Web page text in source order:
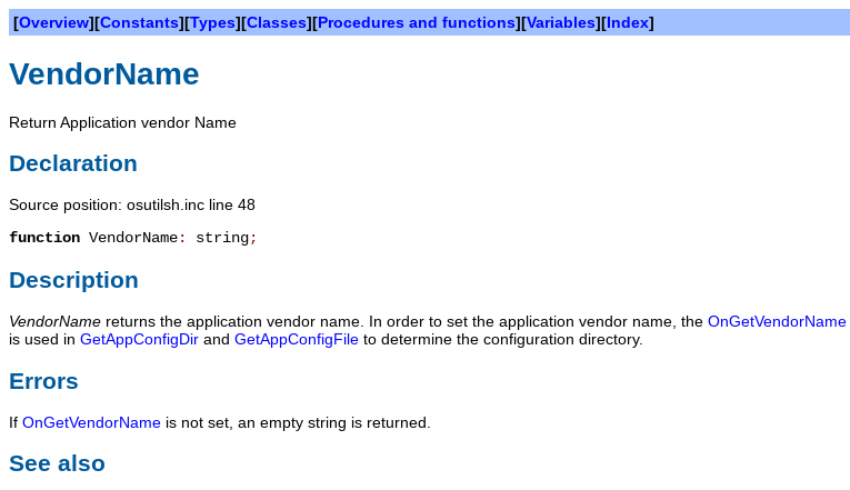
[Overview][Constants][Types][Classes][Procedures and functions][Variables][Index]
VendorName
Return Application vendor Name
Declaration
Source position: osutilsh.inc line 48
function VendorName: string;
Description
VendorName returns the application vendor name. In order to set the application vendor name, the OnGetVendorName
is used in GetAppConfigDir and GetAppConfigFile to determine the configuration directory.
Errors
If OnGetVendorName is not set, an empty string is returned.
See also